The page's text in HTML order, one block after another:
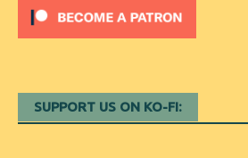
SUPPORT US ON KO-FI: